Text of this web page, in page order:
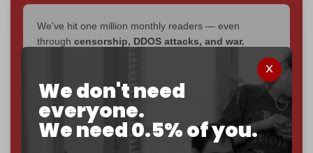
We don't need
everyone.
We need 0.5% of you.
We've hit one million monthly readers — even
through censorship, DDOS attacks, and war.
interviews, investigations, maps, infographicsall
without a single paywall.
Now it's time to choose what kind of media survives:
corporate, orindependent? The Cradle needs to
completely reader funded by December